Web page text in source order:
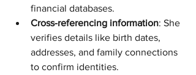
financial databases.
Cross-referencing information: She
verifies details like birth dates,
addresses, and family connections
to confirm identities.